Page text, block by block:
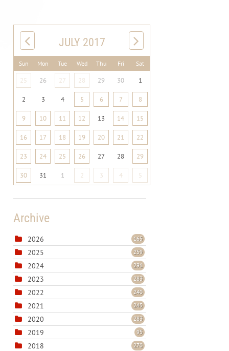
JULY 2017
Sun Mon Tue Wed Thu Fri Sat
25 26 27 28 29 30 1
2 3 4 5 6 7 8
9 10 11 12 13 14 15
16 17 18 19 20 21 22
23 24 25 26 27 28 29
30 31 1 2 3 4 5
Archive
2026 165
2025 259
2024 291
2023 283
2022 240
2021 245
2020 283
2019 95
2018 270